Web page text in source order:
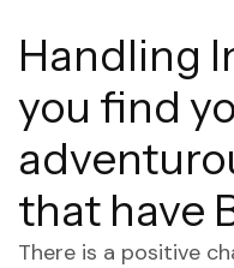
Handling
you find
that have
There is a positive